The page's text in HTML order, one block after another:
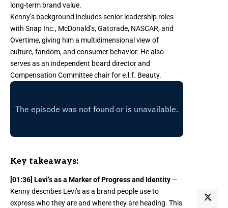
long-term brand value.
Kenny’s background includes senior leadership roles
with Snap Inc., McDonald’s, Gatorade, NASCAR, and
Overtime, giving him a multidimensional view of
culture, fandom, and consumer behavior. He also
serves as an independent board director and
Compensation Committee chair for e.l.f. Beauty.
Key takeaways:
[01:36] Levi’s as a Marker of Progress and Identity —
Kenny describes Levi’s as a brand people use to
express who they are and where they are heading. This